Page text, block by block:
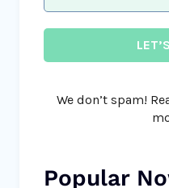
We don’t spam!
Popular